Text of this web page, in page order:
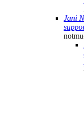
Jani